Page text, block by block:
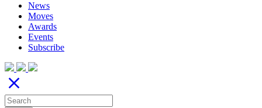
News
Moves
Awards
Events
Subscribe
close